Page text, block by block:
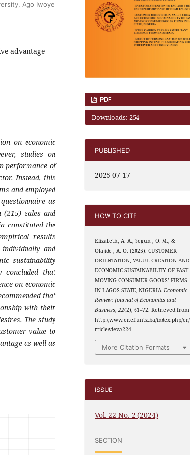
Ago Iwoye
advantage
on economic
studies on
performance of
Instead, this
and employed
as
(215) sales and
constituted the
results
and
sustainability
concluded that
on economic
that
with their
The study
value to
as well as
PDF
Downloads: 254
PUBLISHED
2025-07-17
HOW TO CITE
Elizabeth, A. A., Segun , O. M., &
Olajide , A. O. (2025). CUSTOMER
ORIENTATION, VALUE CREATION AND
ECONOMIC SUSTAINABILITY OF FAST
MOVING CONSUMER GOODS’ FIRMS
IN LAGOS STATE, NIGERIA.Economic
Review: Journal of Economics and
Business,22(2), 61–72. Retrieved from
http://www.er.ef.untz.ba/index.php/
rticle/view/224
More Citation Formats
ISSUE
Vol. 22 No. 2 (2024)
SECTION